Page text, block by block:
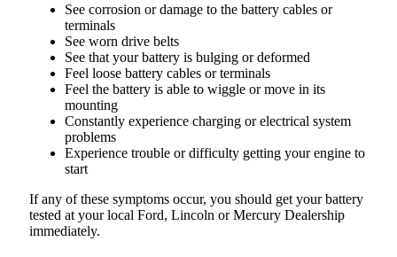
See corrosion or damage to the battery cables or
terminals
See worn drive belts
See that your battery is bulging or deformed
Feel loose battery cables or terminals
Feel the battery is able to wiggle or move in its
mounting
Constantly experience charging or electrical system
problems
Experience trouble or difficulty getting your engine to
start
If any of these symptoms occur, you should get your battery
tested at your local Ford, Lincoln or Mercury Dealership
immediately.